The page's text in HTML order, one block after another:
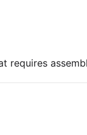
requires